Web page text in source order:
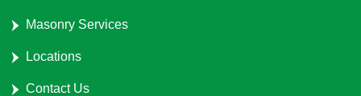
Masonry Services
Locations
Contact Us